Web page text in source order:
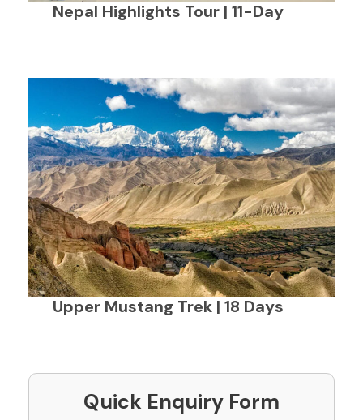
Nepal Highlights Tour | 11-Day
Upper Mustang Trek | 18 Days
Quick Enquiry Form